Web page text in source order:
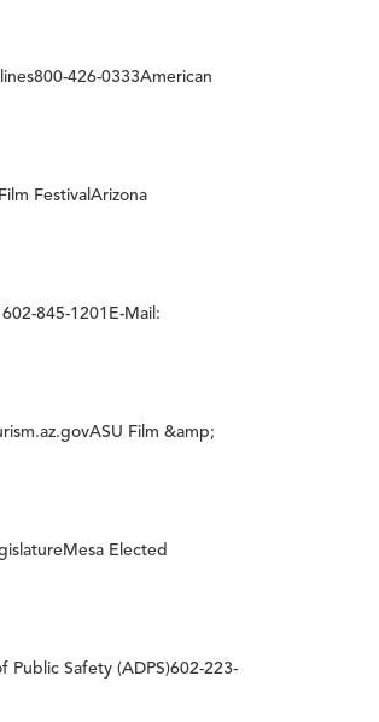
426-0333American
FestivalArizona
845-1201E-Mail:
Film &amp;
Elected
Safety (ADPS)602-223-